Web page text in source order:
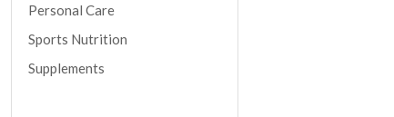
Personal Care
Sports Nutrition
Supplements